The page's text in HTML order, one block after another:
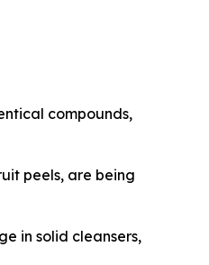
compounds,
peels, are being
in solid cleansers,